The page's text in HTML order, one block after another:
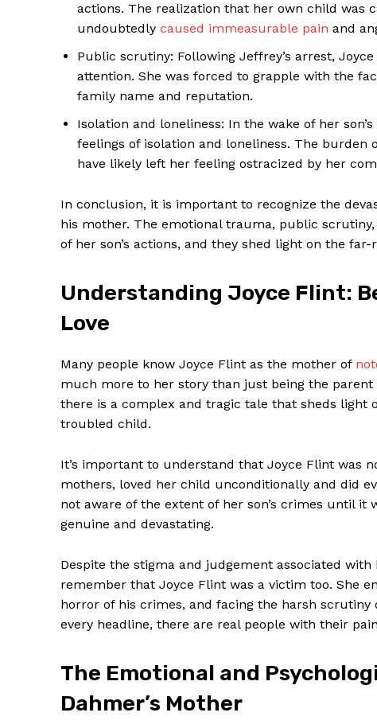
actions. The realization that her own child was
undoubtedly caused immeasurable pain and
Public scrutiny: Following Jeffrey’s arrest,
attention. She was forced to grapple with the
family name and reputation.
Isolation and loneliness: In the wake of her
feelings of isolation and loneliness. The
have likely left her feeling ostracized by her
In conclusion, it is important to recognize the
his mother. The emotional trauma, public
of her son’s actions, and they shed light on the
Understanding Joyce Flint:
Love
Many people know Joyce Flint as the mother of
much more to her story than just being the parent
there is a complex and tragic tale that sheds light
troubled child.
It’s important to understand that Joyce Flint was
mothers, loved her child unconditionally and did
not aware of the extent of her son’s crimes until
genuine and devastating.
Despite the stigma and judgement associated
remember that Joyce Flint was a victim too. She
horror of his crimes, and facing the harsh
every headline, there are real people with their
The Emotional and
Dahmer’s Mother